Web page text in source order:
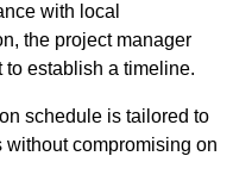
with local
the project manager
establish a timeline.
schedule is tailored to
without compromising on